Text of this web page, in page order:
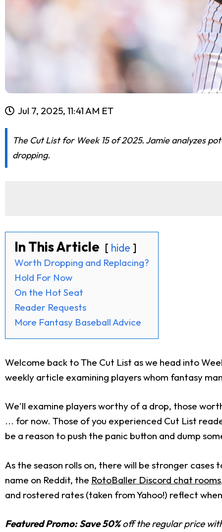
Jul 7, 2025, 11:41 AM ET
The Cut List for Week 15 of 2025. Jamie analyzes
dropping.
In This Article hide
Worth Dropping and Replacing?
Hold For Now
On the Hot Seat
Reader Requests
More Fantasy Baseball Advice
Welcome back to The Cut List as we head into
weekly article examining players whom fantasy
We'll examine players worthy of a drop, those
... for now. Those of you experienced Cut List
be a reason to push the panic button and dump
As the season rolls on, there will be stronger
name on Reddit, the RotoBaller Discord chat rooms
and rostered rates (taken from Yahoo!) reflect
Featured Promo: Save 50%off the regular price